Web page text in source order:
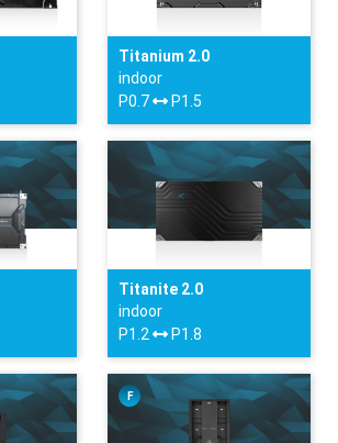
Titanium 2.0
indoor
P0.7
P1.5
Titanite 2.0
indoor
P1.2
P1.8
F